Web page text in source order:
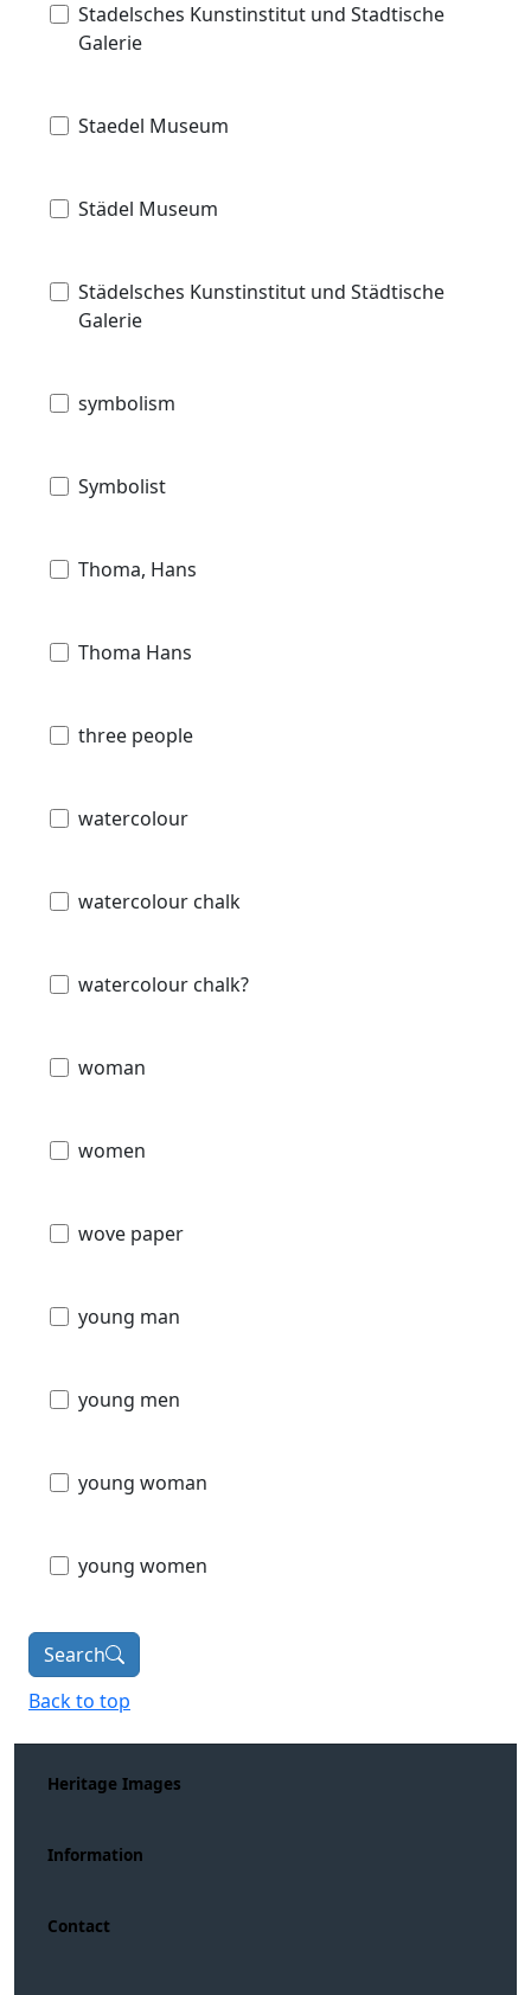
Stadelsches Kunstinstitut und Stadtische
Galerie
Staedel Museum
Städel Museum
Städelsches Kunstinstitut und Städtische
Galerie
symbolism
Symbolist
Thoma, Hans
Thoma Hans
three people
watercolour
watercolour chalk
watercolour chalk?
woman
women
wove paper
young man
young men
young woman
young women
Search
Back to top
Heritage Images
Information
Contact